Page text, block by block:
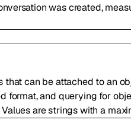
was created,
that can be attached to an
format, and querying for
are strings with a